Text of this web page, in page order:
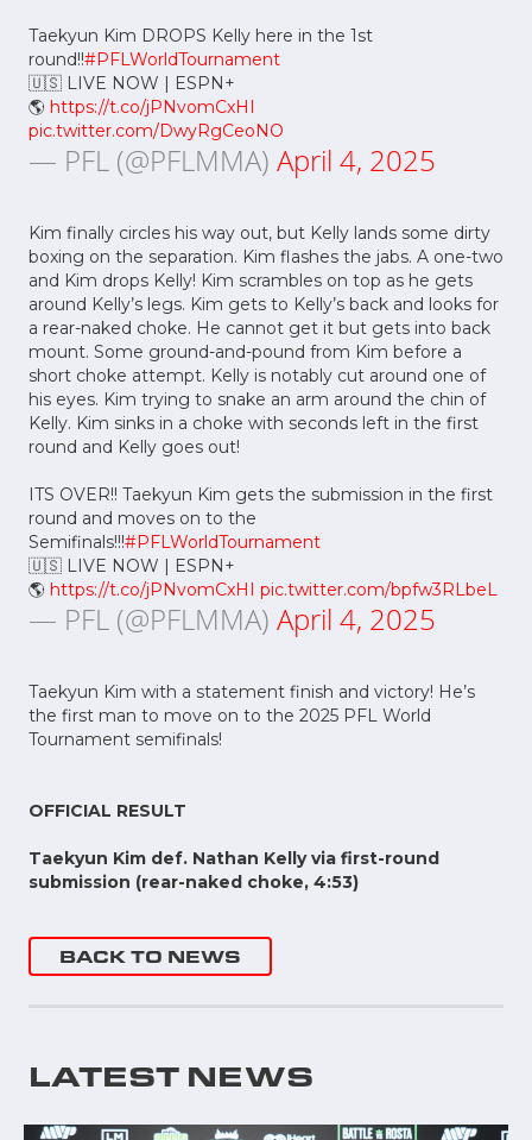
Taekyun Kim DROPS Kelly here in the 1st
round!!#PFLWorldTournament
🇺🇸 LIVE NOW | ESPN+
🌎 https://t.co/jPNvomCxHI
pic.twitter.com/DwyRgCeoNO
— PFL (@PFLMMA) April 4, 2025
Kim finally circles his way out, but Kelly lands some dirty
boxing on the separation. Kim flashes the jabs. A one-two
and Kim drops Kelly! Kim scrambles on top as he gets
around Kelly’s legs. Kim gets to Kelly’s back and looks for
a rear-naked choke. He cannot get it but gets into back
mount. Some ground-and-pound from Kim before a
short choke attempt. Kelly is notably cut around one of
his eyes. Kim trying to snake an arm around the chin of
Kelly. Kim sinks in a choke with seconds left in the first
round and Kelly goes out!
ITS OVER!! Taekyun Kim gets the submission in the first
round and moves on to the
Semifinals!!!#PFLWorldTournament
🇺🇸 LIVE NOW | ESPN+
🌎 https://t.co/jPNvomCxHI pic.twitter.com/bpfw3RLbeL
— PFL (@PFLMMA) April 4, 2025
Taekyun Kim with a statement finish and victory! He’s
the first man to move on to the 2025 PFL World
Tournament semifinals!
OFFICIAL RESULT
Taekyun Kim def. Nathan Kelly via first-round
submission (rear-naked choke, 4:53)
BACK TO NEWS
LATEST NEWS